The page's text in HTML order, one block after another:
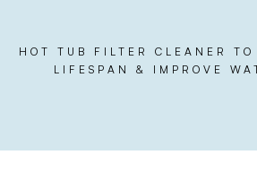
HOT TUB FILTER CLEANER
LIFESPAN & IMPROVE